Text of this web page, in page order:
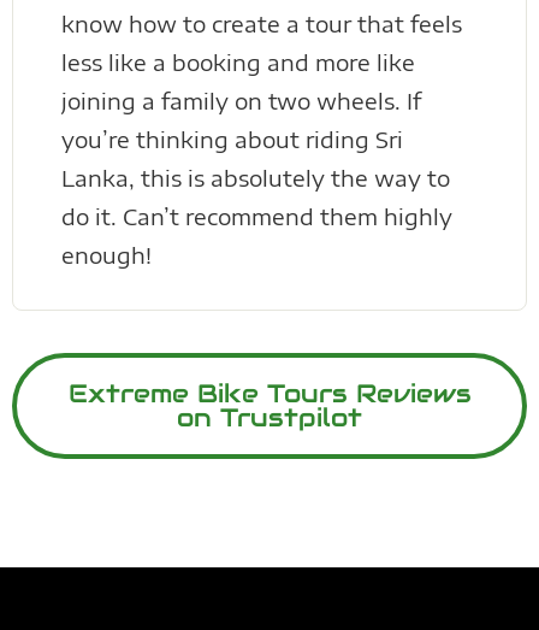
know how to create a tour that feels
less like a booking and more like
joining a family on two wheels. If
you’re thinking about riding Sri
Lanka, this is absolutely the way to
do it. Can’t recommend them highly
enough!
Extreme Bike Tours Reviews
on Trustpilot